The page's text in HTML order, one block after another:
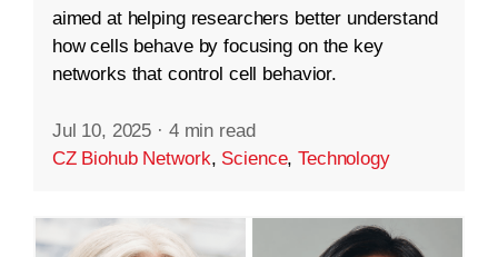
aimed at helping researchers better understand
how cells behave by focusing on the key
networks that control cell behavior.
Jul 10, 2025 · 4 min read
CZ Biohub Network, Science,Technology